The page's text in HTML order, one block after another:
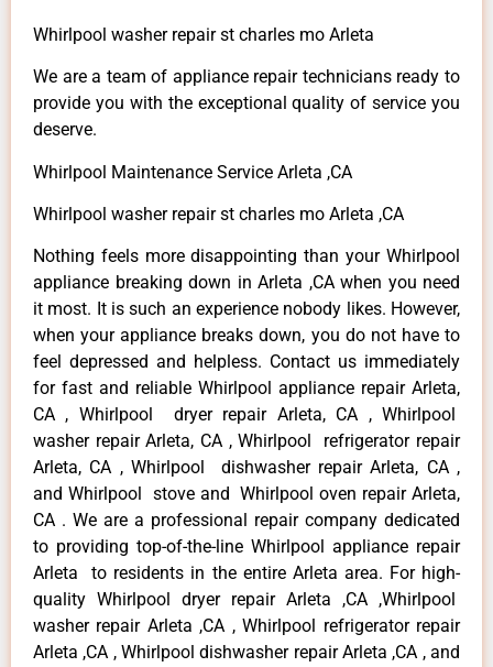
Whirlpool washer repair st charles mo Arleta
We are a team of appliance repair technicians ready to
provide you with the exceptional quality of service you
deserve.
Whirlpool Maintenance Service Arleta ,CA
Whirlpool washer repair st charles mo Arleta ,CA
Nothing feels more disappointing than your Whirlpool
appliance breaking down in Arleta ,CA when you need
it most. It is such an experience nobody likes. However,
when your appliance breaks down, you do not have to
feel depressed and helpless. Contact us immediately
for fast and reliable Whirlpool appliance repair Arleta,
CA , Whirlpool dryer repair Arleta, CA , Whirlpool
washer repair Arleta, CA , Whirlpool refrigerator repair
Arleta, CA , Whirlpool dishwasher repair Arleta, CA ,
and Whirlpool stove and Whirlpool oven repair Arleta,
CA . We are a professional repair company dedicated
to providing top-of-the-line Whirlpool appliance repair
Arleta to residents in the entire Arleta area. For high-
quality Whirlpool dryer repair Arleta ,CA ,Whirlpool
washer repair Arleta ,CA , Whirlpool refrigerator repair
Arleta ,CA , Whirlpool dishwasher repair Arleta ,CA , and